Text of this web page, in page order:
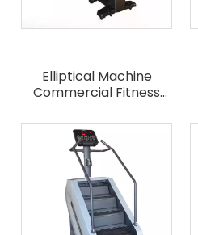
Elliptical Machine
Commercial Fitness